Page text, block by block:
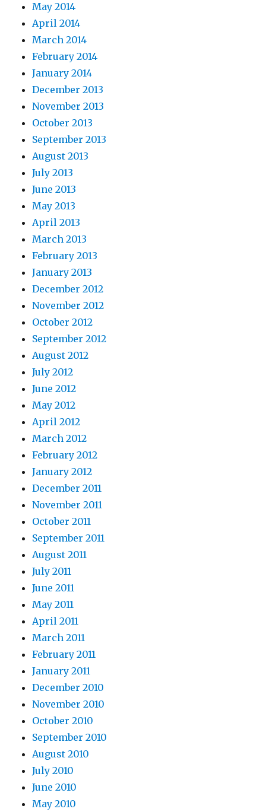
May 2014
April 2014
March 2014
February 2014
January 2014
December 2013
November 2013
October 2013
September 2013
August 2013
July 2013
June 2013
May 2013
April 2013
March 2013
February 2013
January 2013
December 2012
November 2012
October 2012
September 2012
August 2012
July 2012
June 2012
May 2012
April 2012
March 2012
February 2012
January 2012
December 2011
November 2011
October 2011
September 2011
August 2011
July 2011
June 2011
May 2011
April 2011
March 2011
February 2011
January 2011
December 2010
November 2010
October 2010
September 2010
August 2010
July 2010
June 2010
May 2010